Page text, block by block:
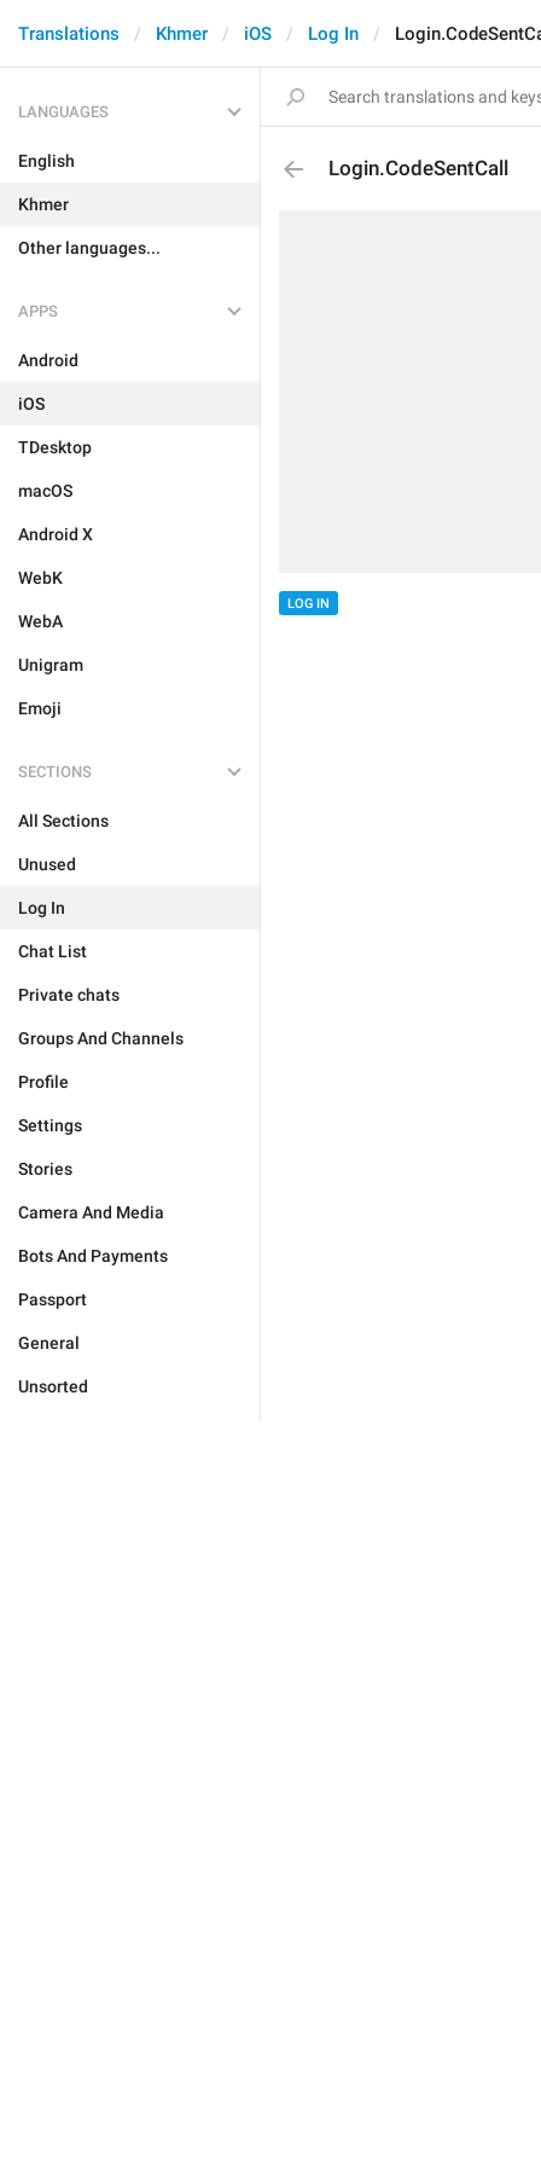
Translations Khmer iOS Log In
LANGUAGES
English
Khmer
Other languages...
APPS
Android
iOS
TDesktop
macOS
Android X
WebK
WebA
Unigram
Emoji
SECTIONS
All Sections
Unused
Log In
Chat List
Private chats
Groups And Channels
Profile
Settings
Stories
Camera And Media
Bots And Payments
Passport
General
Unsorted
Login.CodeSentCall
LOG IN